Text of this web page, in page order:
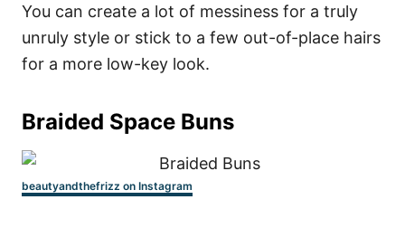
You can create a lot of messiness for a truly
unruly style or stick to a few out-of-place hairs
for a more low-key look.
Braided Space Buns
beautyandthefrizz on Instagram